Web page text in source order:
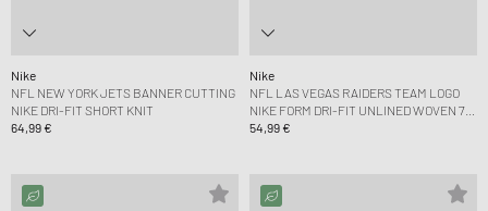
Nike
NFL NEW YORK JETS BANNER CUTTING
NIKE DRI-FIT SHORT KNIT
64,99 €
Nike
NFL LAS VEGAS RAIDERS TEAM LOGO
NIKE FORM DRI-FIT UNLINED WOVEN 7
SHORT
54,99 €